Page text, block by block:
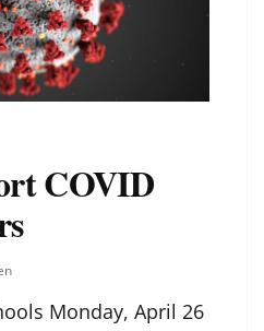
COVID
Monday, April 26